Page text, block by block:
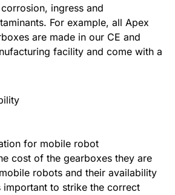
ingress and
For example, all Apex
are made in our CE and
facility and come with a
for mobile robot
cost of the gearboxes they are
robots and their availability
important to strike the correct